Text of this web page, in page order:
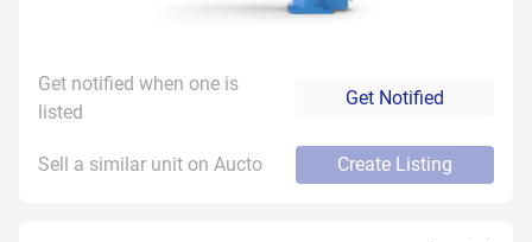
Get notified when one is
listed
Get Notified
Sell a similar unit on Aucto Create Listing